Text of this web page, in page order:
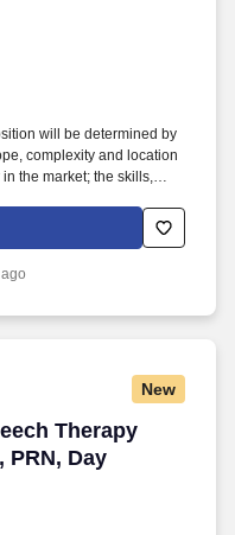
will be determined by
complexity and location
the market; the skills,
approach to
who are eager to learn
sustainable materials.
New
Therapy
PRN, Day
Therapy